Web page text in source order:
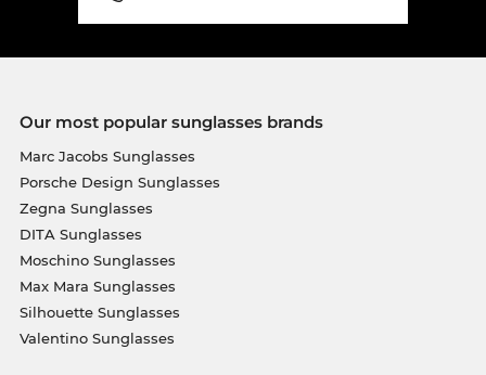
Our most popular sunglasses brands
Marc Jacobs Sunglasses
Porsche Design Sunglasses
Zegna Sunglasses
DITA Sunglasses
Moschino Sunglasses
Max Mara Sunglasses
Silhouette Sunglasses
Valentino Sunglasses